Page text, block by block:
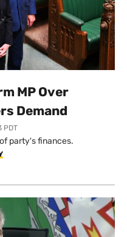
MP Over
Demand
PDT
party's finances.